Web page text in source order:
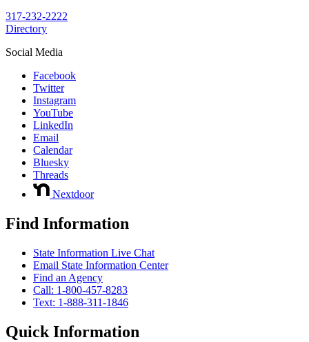
317-232-2222
Directory
Social Media
Facebook
Twitter
Instagram
YouTube
LinkedIn
Email
Calendar
Bluesky
Threads
Nextdoor
Find Information
State Information Live Chat
Email State Information Center
Find an Agency
Call: 1-800-457-8283
Text: 1-888-311-1846
Quick Information